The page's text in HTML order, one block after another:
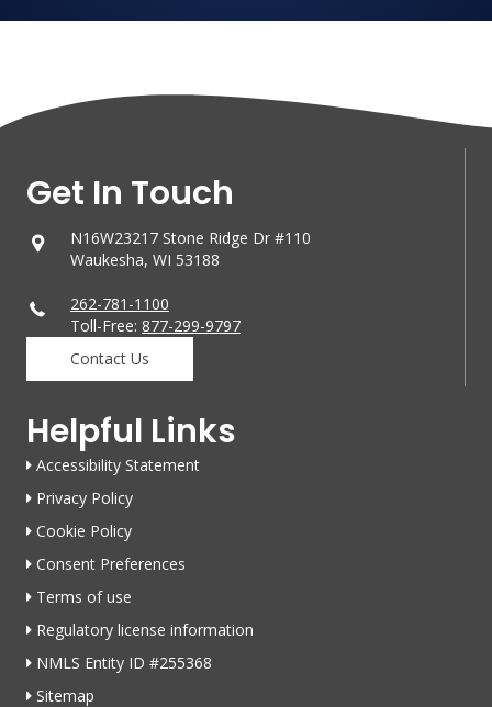
Get In Touch
N16W23217 Stone Ridge Dr #110
Waukesha, WI 53188
262-781-1100
Toll-Free: 877-299-9797
Contact Us
Helpful Links
Accessibility Statement
Privacy Policy
Cookie Policy
Consent Preferences
Terms of use
Regulatory license information
NMLS Entity ID #255368
Sitemap